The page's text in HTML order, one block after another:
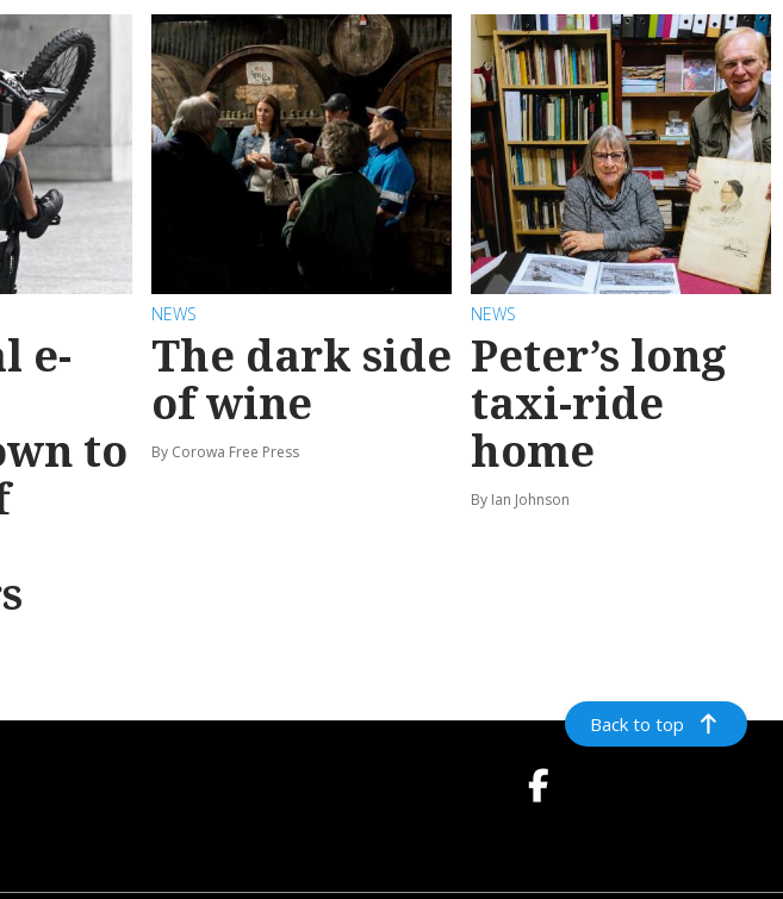
e-
to
NEWS
The dark side
of wine
By Corowa Free Press
NEWS
Peter’s long
taxi-ride
home
By Ian Johnson
Back to top